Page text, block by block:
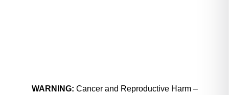
WARNING: Cancer and Reproductive Harm –